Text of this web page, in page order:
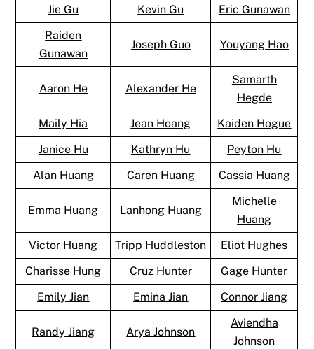
Jie Gu Kevin Gu
Eric Gunawan
Raiden
Gunawan
Joseph Guo Youyang Hao
Aaron He Alexander He
Samarth
Hegde
Maily Hia
Jean Hoang
Kaiden Hogue
Janice Hu
Kathryn Hu
Peyton Hu
Alan Huang
Caren Huang Cassia Huang
Emma Huang Lanhong Huang
Michelle
Huang
Victor Huang
Tripp Huddleston
Eliot Hughes
Charisse Hung
Cruz Hunter
Gage Hunter
Emily Jian
Emina Jian Connor Jiang
Randy Jiang Arya Johnson
Aviendha
Johnson